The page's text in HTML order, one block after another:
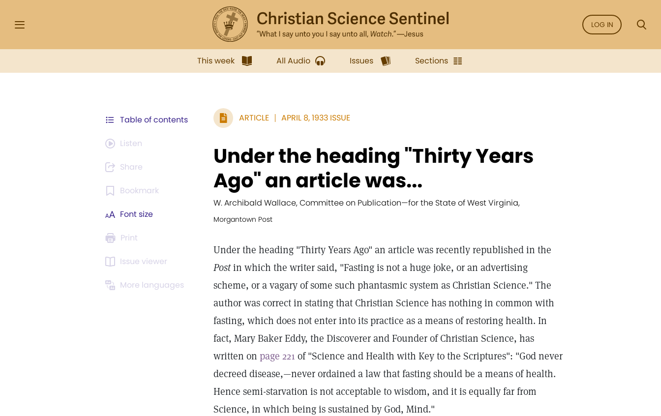
LOG IN
This week All Audio Issues Sections
Table of contents
Listen
Share
Bookmark
Font size
Print
Issue viewer
More languages
ARTICLE APRIL 8, 1933 ISSUE
Under the heading "Thirty Years
Ago" an article was...
W. Archibald Wallace, Committee on Publication—for the State of West Virginia,
Morgantown Post
Under the heading "Thirty Years Ago" an article was recently republished in the
Postin which the writer said, "Fasting is not a huge joke, or an advertising
scheme, or a vagary of some such phantasmic system as Christian Science." The
author was correct in stating that Christian Science has nothing in common with
fasting, which does not enter into its practice as a means of restoring health. In
fact, Mary Baker Eddy, the Discoverer and Founder of Christian Science, has
written on page 221 of "Science and Health with Key to the Scriptures": "God never
decreed disease,—never ordained a law that fasting should be a means of health.
Hence semi-starvation is not acceptable to wisdom, and it is equally far from
Science, in which being is sustained by God, Mind."